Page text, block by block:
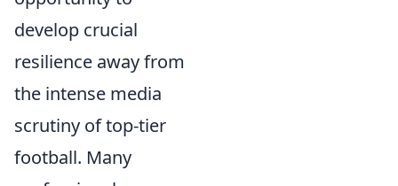
develop crucial
resilience away from
the intense media
scrutiny of top-tier
football. Many